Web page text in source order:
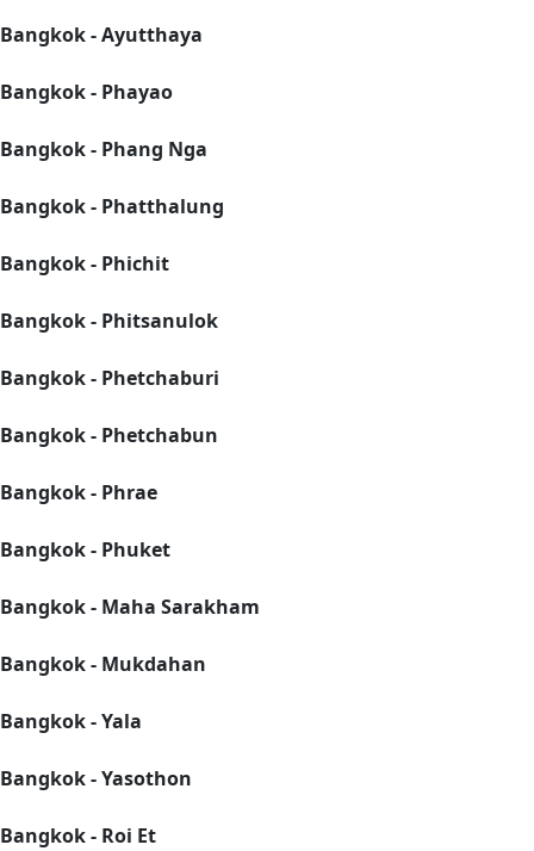
Bangkok - Ayutthaya
Bangkok - Phayao
Bangkok - Phang Nga
Bangkok - Phatthalung
Bangkok - Phichit
Bangkok - Phitsanulok
Bangkok - Phetchaburi
Bangkok - Phetchabun
Bangkok - Phrae
Bangkok - Phuket
Bangkok - Maha Sarakham
Bangkok - Mukdahan
Bangkok - Yala
Bangkok - Yasothon
Bangkok - Roi Et